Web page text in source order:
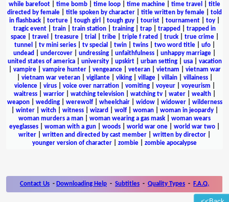
while barefoot
time bomb time loop time machine time travel
title
directed by female
title spoken by character title written by female
told
in flashback
torture tough girl tough guy tourist tournament toy
tragic event
train train station training trap trapped
trapped in
space| travel treasure| trial tribe| triple f rated truck| true crime|
tunnel
tv mini series| tv special twin| twins| two word title| ufo|
undead
undercover undressing unfaithfulness unhappy marriage
united states of america| university| upskirt| urban setting| usa| vacation
vampire| vampire hunter| vengeance| veteran| vietnam
vietnam war
vietnam war veteran| vigilante| viking| village| villain| villainess|
violence| virus| voice over narration| vomiting| voyeur| voyeurism
waitress| warrior| watching television| watching tv| water| wealth|
weapon| wedding| werewolf| wheelchair| widow| widower| wilderness
winter| witch| witness| wizard wolf| woman| woman in jeopardy|
woman murders a man
woman wearing a gas mask
woman wears
eyeglasses
woman with a gun woods world war one world war two
writer
written and directed by cast member written by director
younger version of character
zombie zombie apocalypse
Contact Us - Downloading Help - Subtitles - Quality Types - F.A.Q.